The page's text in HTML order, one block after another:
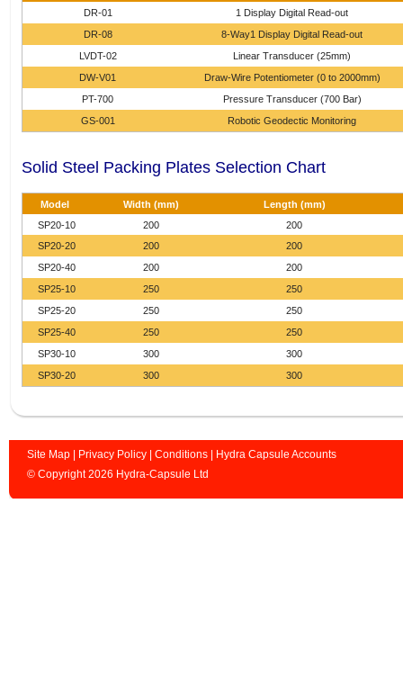
DR-01
1 Display Digital Read-out
DR-08
8-Way1 Display Digital Read-out
LVDT-02
Linear Transducer (25mm)
DW-V01
Draw-Wire Potentiometer (0 to 2000mm)
PT-700
Pressure Transducer (700 Bar)
GS-001
Robotic Geodectic Monitoring
Solid Steel Packing Plates Selection Chart
Model Width (mm)
Length (mm)
SP20-10
200
200
SP20-20
200
200
SP20-40
200
200
SP25-10
250
250
SP25-20
250
250
SP25-40
250
250
SP30-10
300
300
SP30-20
300 300
Site Map Privacy Policy Conditions
Hydra Capsule Accounts
© Copyright 2026 Hydra-Capsule Ltd